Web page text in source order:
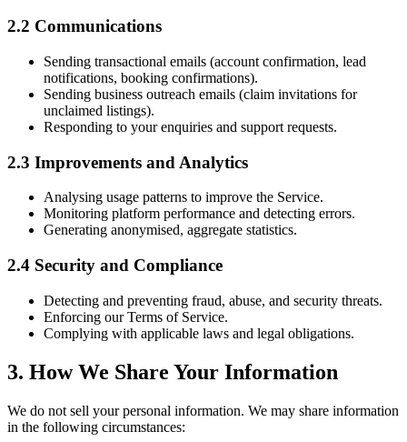
2.2 Communications
Sending transactional emails (account confirmation, lead
notifications, booking confirmations).
Sending business outreach emails (claim invitations for
unclaimed listings).
Responding to your enquiries and support requests.
2.3 Improvements and Analytics
Analysing usage patterns to improve the Service.
Monitoring platform performance and detecting errors.
Generating anonymised, aggregate statistics.
2.4 Security and Compliance
Detecting and preventing fraud, abuse, and security threats.
Enforcing our Terms of Service.
Complying with applicable laws and legal obligations.
3. How We Share Your Information
We do not sell your personal information. We may share information
in the following circumstances: